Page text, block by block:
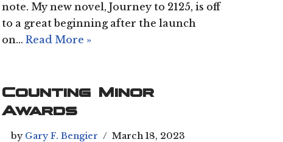
note. My new novel, Journey to 2125, is off
to a great beginning after the launch
on… Read More »
Counting Minor
Awards
by Gary F. Bengier March 18, 2023